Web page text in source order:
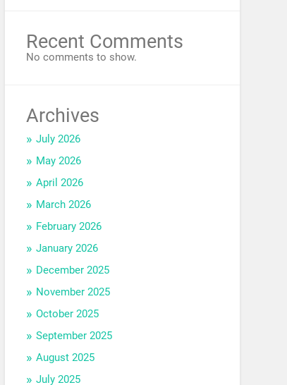
Recent Comments
No comments to show.
Archives
July 2026
May 2026
April 2026
March 2026
February 2026
January 2026
December 2025
November 2025
October 2025
September 2025
August 2025
July 2025